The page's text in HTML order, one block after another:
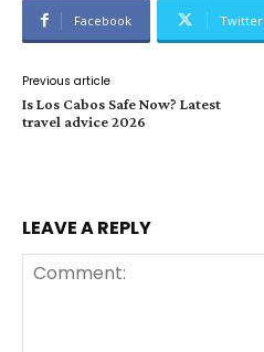
Facebook Twitter
Previous article
Is Los Cabos Safe Now? Latest
travel advice 2026
LEAVE A REPLY